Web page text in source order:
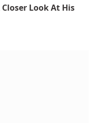
Look At His